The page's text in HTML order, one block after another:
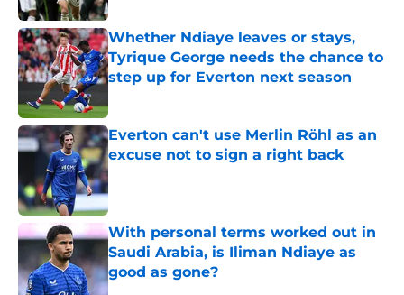
Whether Ndiaye leaves or stays,
Tyrique George needs the chance to
step up for Everton next season
Everton can't use Merlin Röhl as an
excuse not to sign a right back
Published by on Invalid Date
With personal terms worked out in
Saudi Arabia, is Iliman Ndiaye as
good as gone?